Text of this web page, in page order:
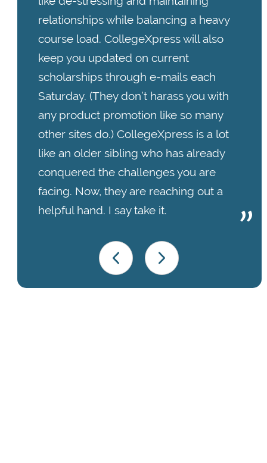
relationships while balancing a heavy
course load. CollegeXpress will also
keep you updated on current
scholarships through e-mails each
Saturday. (They don’t harass you with
any product promotion like so many
other sites do.) CollegeXpress is a lot
like an older sibling who has already
conquered the challenges you are
facing. Now, they are reaching out a
helpful hand. I say take it.